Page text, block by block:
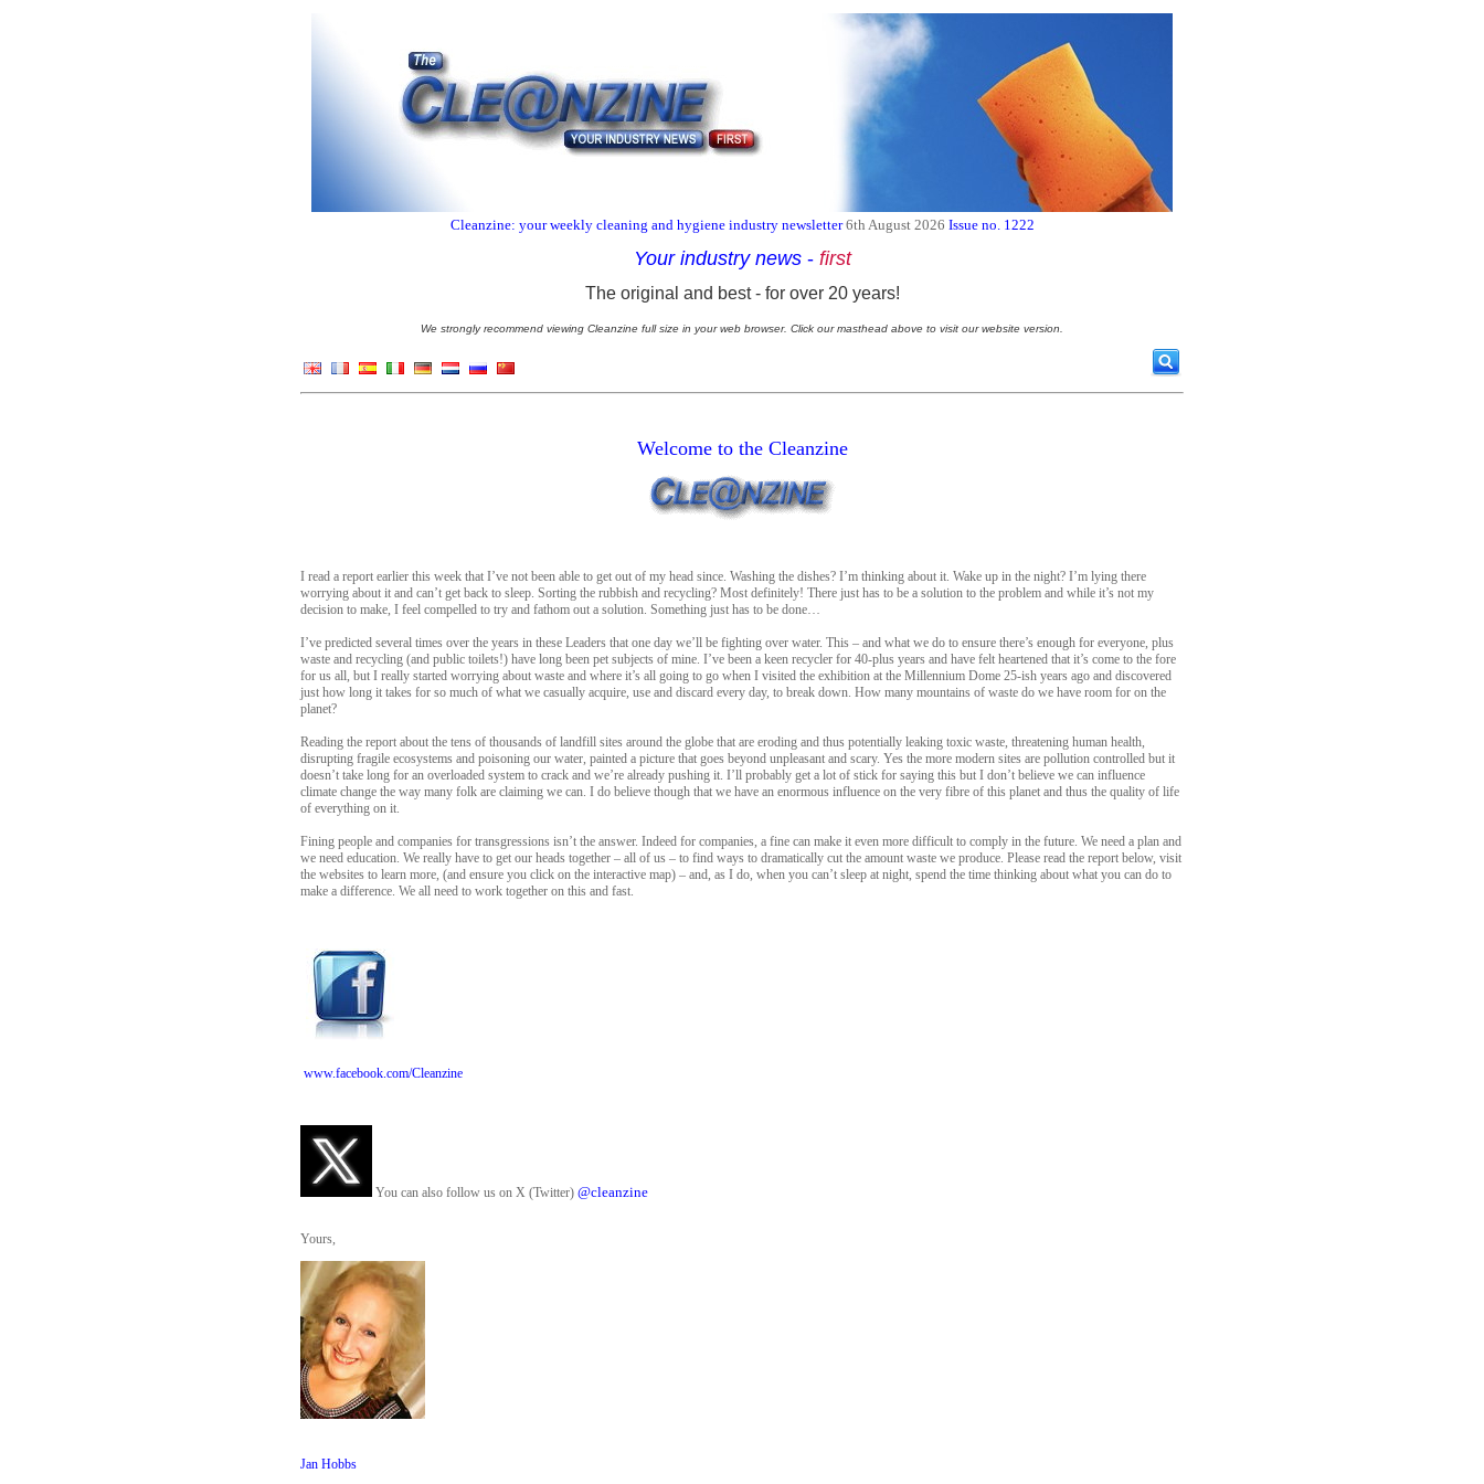
Cleanzine: your weekly cleaning and hygiene industry newsletter 6th August 2026 Issue no. 1222
Your industry news - first
The original and best - for over 20 years!
We strongly recommend viewing Cleanzine full size in your web browser. Click our masthead above to visit our website version.
Welcome to the Cleanzine
I read a report earlier this week that I’ve not been able to get out of my head since. Washing the dishes? I’m thinking about it. Wake up in the night? I’m lying there
worrying about it and can’t get back to sleep. Sorting the rubbish and recycling? Most definitely! There just has to be a solution to the problem and while it’s not my
decision to make, I feel compelled to try and fathom out a solution. Something just has to be done…
I’ve predicted several times over the years in these Leaders that one day we’ll be fighting over water. This – and what we do to ensure there’s enough for everyone, plus
waste and recycling (and public toilets!) have long been pet subjects of mine. I’ve been a keen recycler for 40-plus years and have felt heartened that it’s come to the fore
for us all, but I really started worrying about waste and where it’s all going to go when I visited the exhibition at the Millennium Dome 25-ish years ago and discovered
just how long it takes for so much of what we casually acquire, use and discard every day, to break down. How many mountains of waste do we have room for on the
planet?
Reading the report about the tens of thousands of landfill sites around the globe that are eroding and thus potentially leaking toxic waste, threatening human health,
disrupting fragile ecosystems and poisoning our water, painted a picture that goes beyond unpleasant and scary. Yes the more modern sites are pollution controlled but it
doesn’t take long for an overloaded system to crack and we’re already pushing it. I’ll probably get a lot of stick for saying this but I don’t believe we can influence
climate change the way many folk are claiming we can. I do believe though that we have an enormous influence on the very fibre of this planet and thus the quality of life
of everything on it.
Fining people and companies for transgressions isn’t the answer. Indeed for companies, a fine can make it even more difficult to comply in the future. We need a plan and
we need education. We really have to get our heads together – all of us – to find ways to dramatically cut the amount waste we produce. Please read the report below, visit
the websites to learn more, (and ensure you click on the interactive map) – and, as I do, when you can’t sleep at night, spend the time thinking about what you can do to
make a difference. We all need to work together on this and fast.
www.facebook.com/Cleanzine
You can also follow us on X (Twitter) @cleanzine
Yours,
Jan Hobbs